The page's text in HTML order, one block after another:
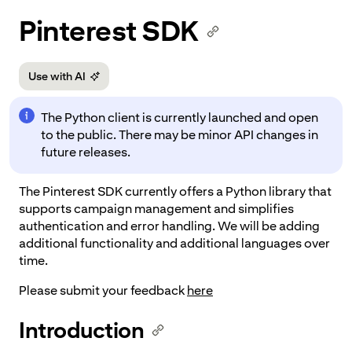
Pinterest SDK
Use with AI
The Python client is currently launched and open
to the public. There may be minor API changes in
future releases.
The Pinterest SDK currently offers a Python library that
supports campaign management and simplifies
authentication and error handling. We will be adding
additional functionality and additional languages over
time.
Please submit your feedback here
Introduction